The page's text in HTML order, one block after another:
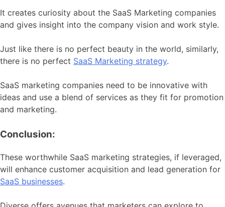
It creates curiosity about the SaaS Marketing companies
and gives insight into the company vision and work style.
Just like there is no perfect beauty in the world, similarly,
there is no perfect SaaS Marketing strategy.
SaaS marketing companies need to be innovative with
ideas and use a blend of services as they fit for promotion
and marketing.
Conclusion:
These worthwhile SaaS marketing strategies, if leveraged,
will enhance customer acquisition and lead generation for
SaaS businesses.